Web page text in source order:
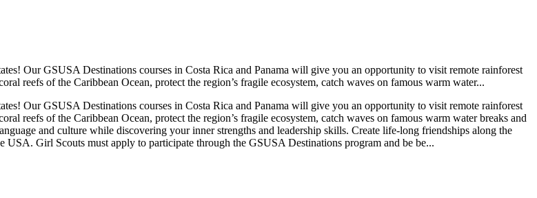
Our GSUSA Destinations courses in Costa Rica and Panama will give you an opportunity to visit remote rainforest
reefs of the Caribbean Ocean, protect the region’s fragile ecosystem, catch waves on famous warm water...
Our GSUSA Destinations courses in Costa Rica and Panama will give you an opportunity to visit remote rainforest
reefs of the Caribbean Ocean, protect the region’s fragile ecosystem, catch waves on famous warm water breaks and
and culture while discovering your inner strengths and leadership skills. Create life-long friendships along the
Girl Scouts must apply to participate through the GSUSA Destinations program and be be...